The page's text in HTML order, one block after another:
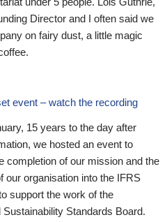
Director and I often said we
on fairy dust, a little magic
event – watch the recording
15 years to the day after
we hosted an event to
completion of our mission and the
our organisation into the IFRS
support the work of the
Sustainability Standards Board.